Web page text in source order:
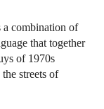
a combination of
that together
of 1970s
streets of